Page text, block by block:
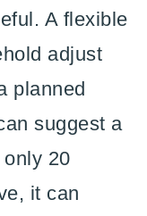
A flexible
adjust
planned
suggest a
20
it can